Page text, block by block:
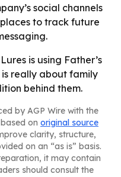
social channels
to track future
is using Father’s
really about family
behind them.
by AGP Wire with the
on original source
clarity, structure,
on an “as is” basis.
it may contain
should consult the